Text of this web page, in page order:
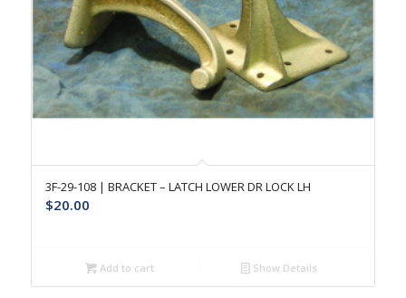
3F-29-108 | BRACKET – LATCH LOWER DR LOCK LH
$20.00
Add to cart Show Details